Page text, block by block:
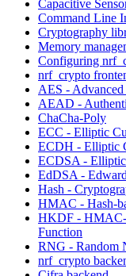
Capacitive
Command Line
Cryptography
Memory
Configuring
nrf_crypto
AES -
AEAD -
ChaCha-Poly
ECC - Elliptic
ECDH - Elliptic
ECDSA -
EdDSA -
Hash -
HMAC - Hash-
HKDF - HMAC-
Function
RNG - Random
nrf_crypto